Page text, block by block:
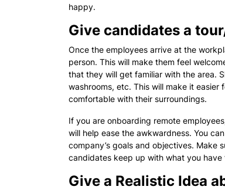
happy.
Give candidates a
Once the employees arrive at the
person. This will make them feel
that they will get familiar with the area.
washrooms, etc. This will make it
comfortable with their surroundings.
If you are onboarding remote
will help ease the awkwardness. You
company’s goals and objectives. Make
candidates keep up with what you
Give a Realistic Idea